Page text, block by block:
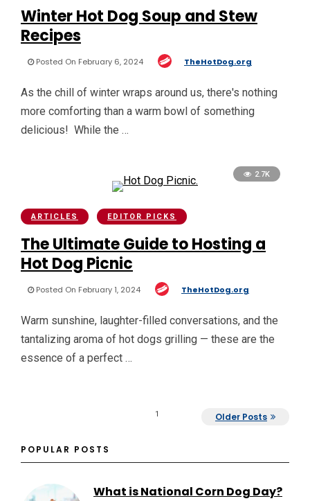
Winter Hot Dog Soup and Stew
Recipes
Posted On February 6, 2024 TheHotDog.org
As the chill of winter wraps around us, there's nothing
more comforting than a warm bowl of something
delicious! While the …
2.7K
ARTICLES EDITOR PICKS
The Ultimate Guide to Hosting a
Hot Dog Picnic
Posted On February 1, 2024 TheHotDog.org
Warm sunshine, laughter-filled conversations, and the
tantalizing aroma of hot dogs grilling — these are the
essence of a perfect …
1 Older Posts
POPULAR POSTS
What is National Corn Dog Day?